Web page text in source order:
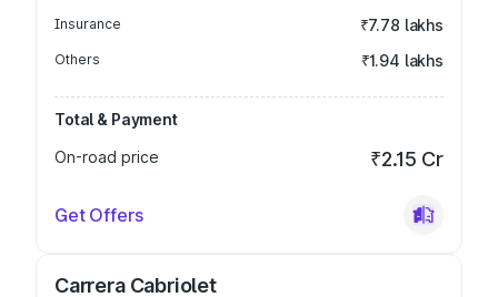
Insurance ₹7.78 lakhs
Others ₹1.94 lakhs
Total & Payment
On-road price
₹2.15 Cr
Get Offers
Carrera Cabriolet